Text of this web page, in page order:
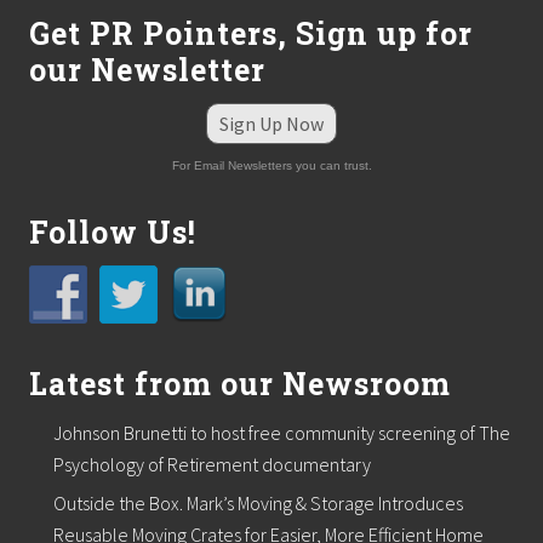
–
I
m
t
L
e
s
s
L
e
a
r
n
e
d
Get PR Pointers, Sign up for
our Newsletter
Sign Up Now
For Email Newsletters you can trust.
Follow Us!
Latest from our Newsroom
Johnson Brunetti to host free community screening of The
Psychology of Retirement documentary
Outside the Box. Mark’s Moving & Storage Introduces
Reusable Moving Crates for Easier, More Efficient Home